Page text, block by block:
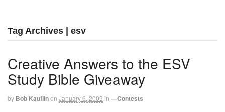
Tag Archives | esv
Creative Answers to the ESV
Study Bible Giveaway
by Bob Kauflinon January 6, 2009 in —Contests